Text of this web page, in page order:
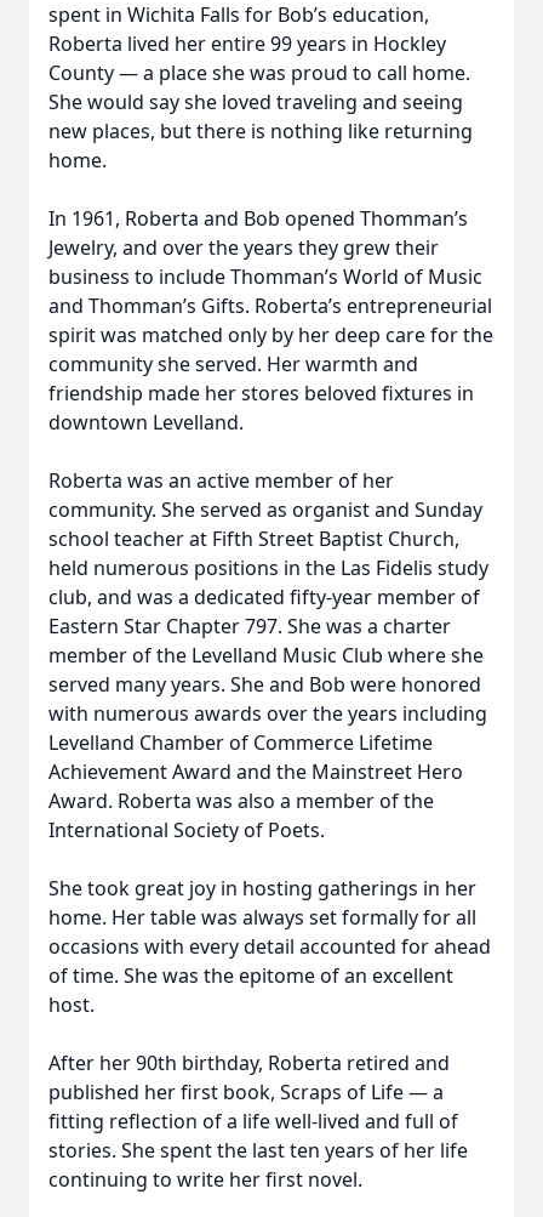
spent in Wichita Falls for Bob’s education,
Roberta lived her entire 99 years in Hockley
County — a place she was proud to call home.
She would say she loved traveling and seeing
new places, but there is nothing like returning
home.
In 1961, Roberta and Bob opened Thomman’s
Jewelry, and over the years they grew their
business to include Thomman’s World of Music
and Thomman’s Gifts. Roberta’s entrepreneurial
spirit was matched only by her deep care for the
community she served. Her warmth and
friendship made her stores beloved fixtures in
downtown Levelland.
Roberta was an active member of her
community. She served as organist and Sunday
school teacher at Fifth Street Baptist Church,
held numerous positions in the Las Fidelis study
club, and was a dedicated fifty-year member of
Eastern Star Chapter 797. She was a charter
member of the Levelland Music Club where she
served many years. She and Bob were honored
with numerous awards over the years including
Levelland Chamber of Commerce Lifetime
Achievement Award and the Mainstreet Hero
Award. Roberta was also a member of the
International Society of Poets.
She took great joy in hosting gatherings in her
home. Her table was always set formally for all
occasions with every detail accounted for ahead
of time. She was the epitome of an excellent
host.
After her 90th birthday, Roberta retired and
published her first book, Scraps of Life — a
fitting reflection of a life well-lived and full of
stories. She spent the last ten years of her life
continuing to write her first novel.